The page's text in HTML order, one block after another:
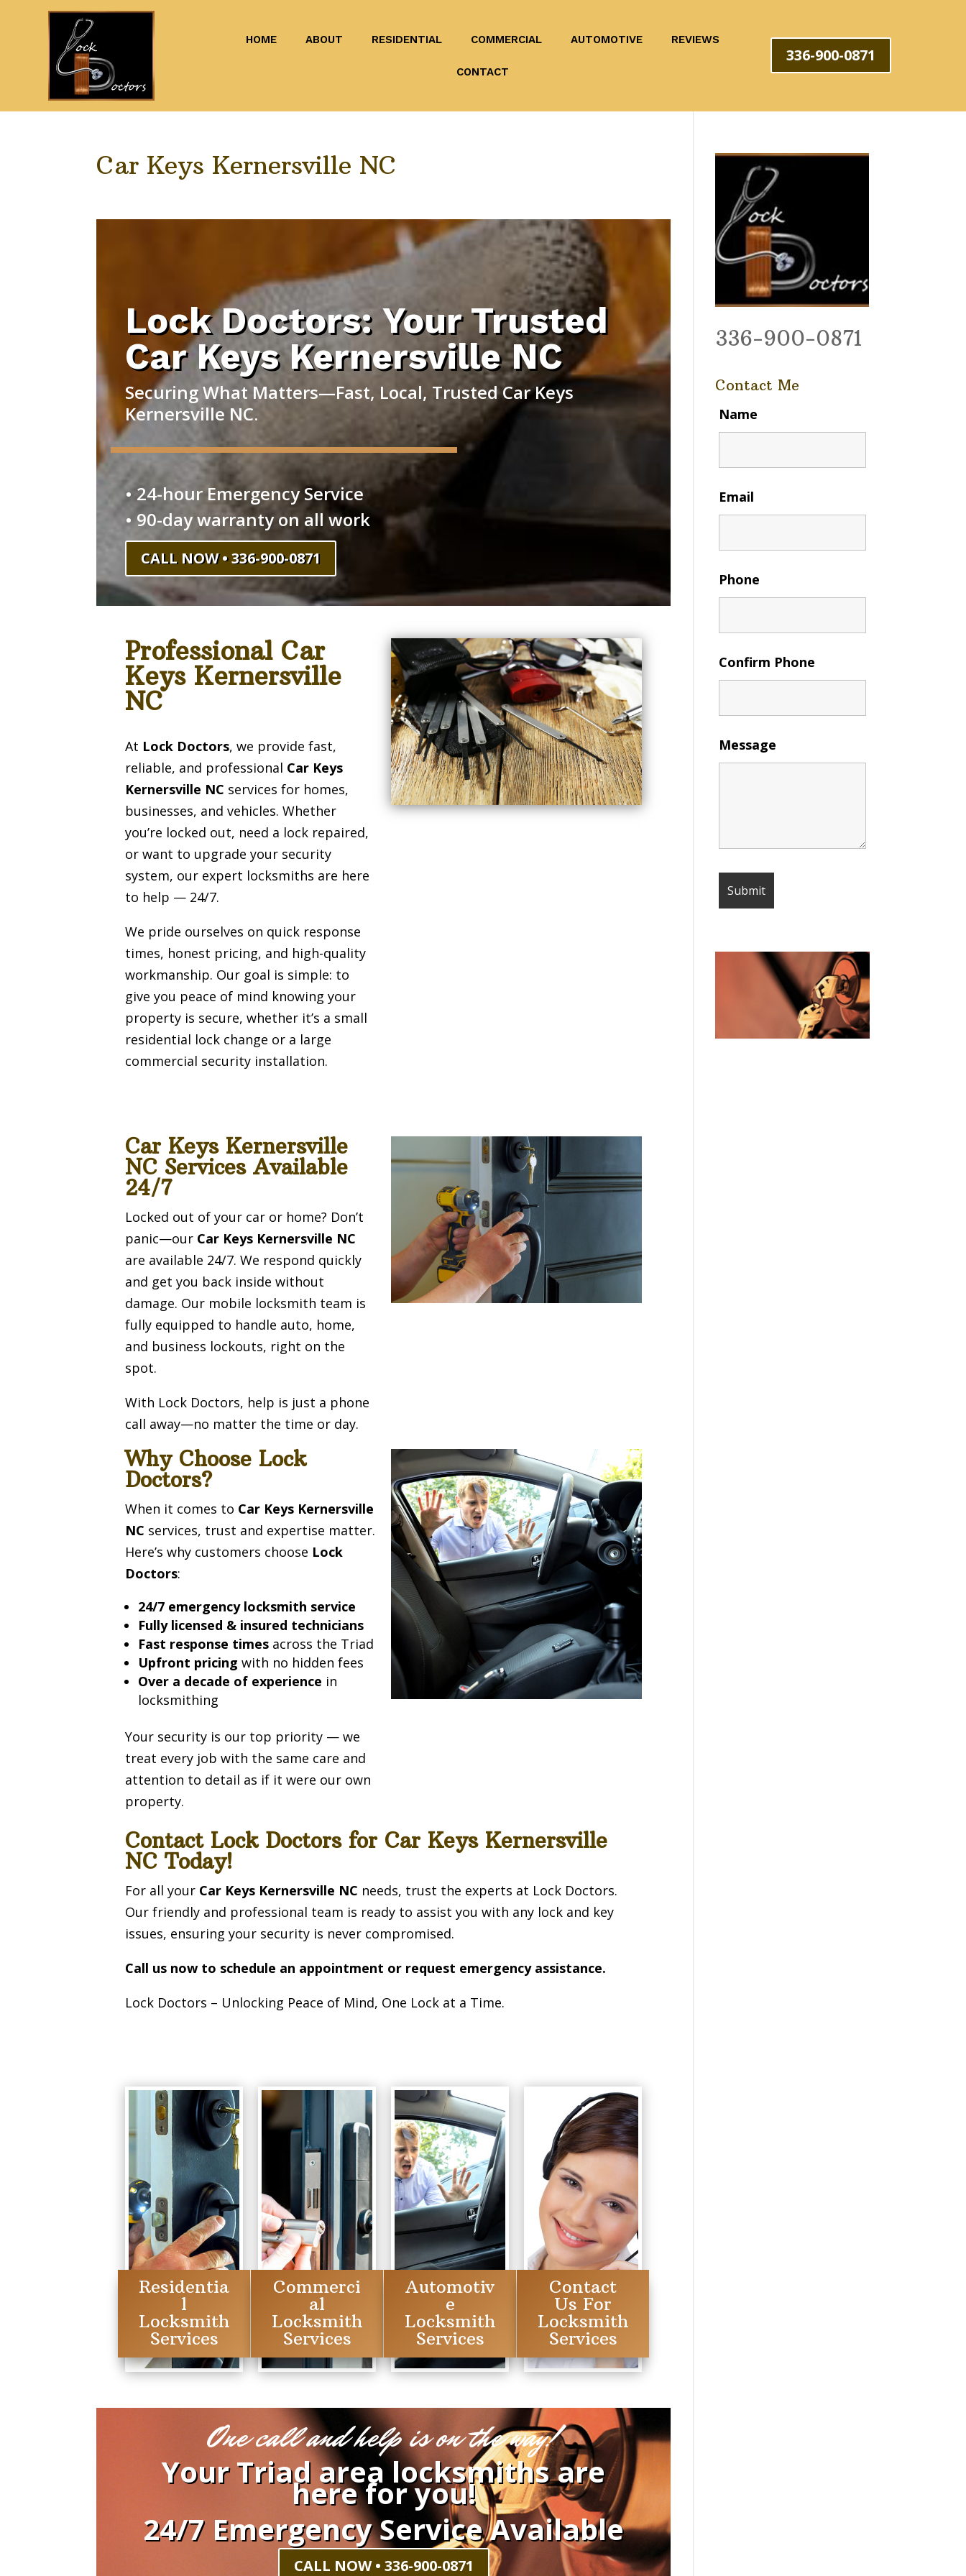
HOME ABOUT RESIDENTIAL COMMERCIAL AUTOMOTIVE REVIEWS
CONTACT
336-900-0871
Car Keys Kernersville NC
Lock Doctors: Your Trusted
Car Keys Kernersville NC
Securing What Matters—Fast, Local, Trusted Car Keys
Kernersville NC.
• 24-hour Emergency Service
• 90-day warranty on all work
CALL NOW • 336-900-0871
Professional Car
Keys Kernersville
NC
At Lock Doctors, we provide fast,
reliable, and professional Car Keys
Kernersville NC services for homes,
businesses, and vehicles. Whether
you’re locked out, need a lock repaired,
or want to upgrade your security
system, our expert locksmiths are here
to help — 24/7.
We pride ourselves on quick response
times, honest pricing, and high-quality
workmanship. Our goal is simple: to
give you peace of mind knowing your
property is secure, whether it’s a small
residential lock change or a large
commercial security installation.
Car Keys Kernersville
NC Services Available
24/7
Locked out of your car or home? Don’t
panic—our Car Keys Kernersville NC
are available 24/7. We respond quickly
and get you back inside without
damage. Our mobile locksmith team is
fully equipped to handle auto, home,
and business lockouts, right on the
spot.
With Lock Doctors, help is just a phone
call away—no matter the time or day.
Why Choose Lock
Doctors?
When it comes to Car Keys Kernersville
NC services, trust and expertise matter.
Here’s why customers choose Lock
Doctors:
24/7 emergency locksmith service
Fully licensed & insured technicians
Fast response times across the Triad
Upfront pricing with no hidden fees
Over a decade of experience in
locksmithing
Your security is our top priority — we
treat every job with the same care and
attention to detail as if it were our own
property.
Contact Lock Doctors for Car Keys Kernersville
NC Today!
For all your Car Keys Kernersville NC needs, trust the experts at Lock Doctors.
Our friendly and professional team is ready to assist you with any lock and key
issues, ensuring your security is never compromised.
Call us now to schedule an appointment or request emergency assistance.
Lock Doctors – Unlocking Peace of Mind, One Lock at a Time.
Residentia
l
Locksmith
Services
Commerci
al
Locksmith
Services
Automotiv
e
Locksmith
Services
Contact
Us For
Locksmith
Services
One call and help is on the way!
Your Triad area locksmiths are
here for you!
24/7 Emergency Service Available
CALL NOW • 336-900-0871
336-900-0871
Contact Me
Name
Email
Phone
Confirm Phone
Message